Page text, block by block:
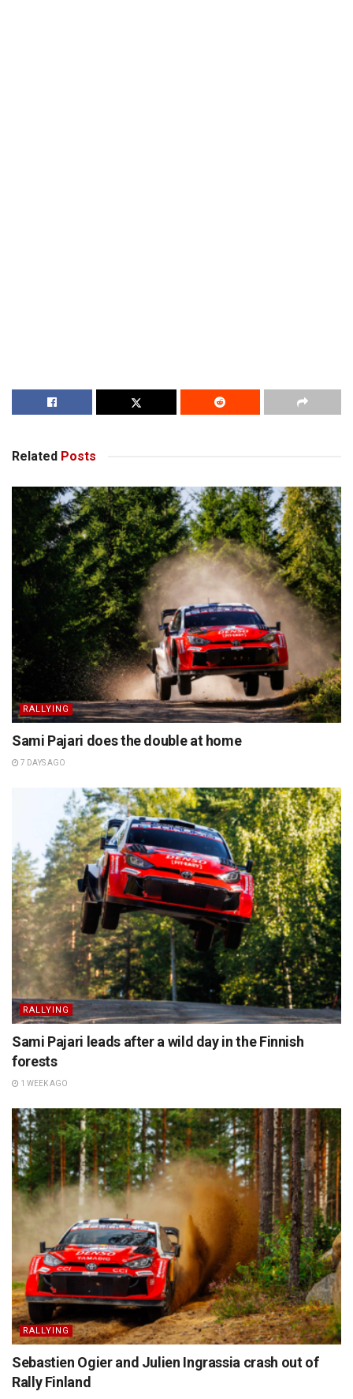
Related Posts
RALLYING
Sami Pajari does the double at home
7 DAYS AGO
RALLYING
Sami Pajari leads after a wild day in the Finnish
forests
1 WEEK AGO
RALLYING
Sebastien Ogier and Julien Ingrassia crash out of
Rally Finland